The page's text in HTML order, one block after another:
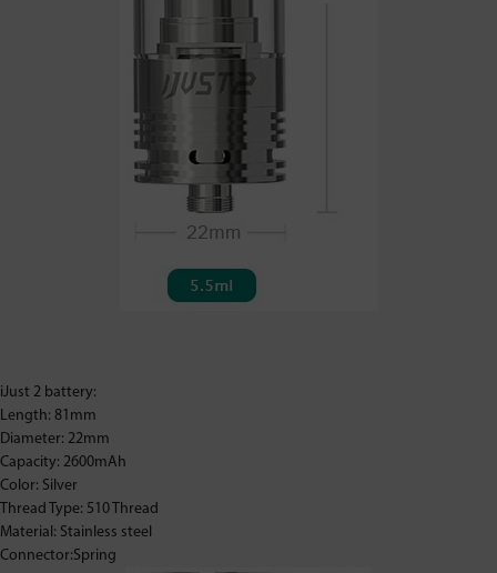
iJust 2 battery:
Length: 81mm
Diameter: 22mm
Capacity: 2600mAh
Color: Silver
Thread Type: 510 Thread
Material: Stainless steel
Connector:Spring